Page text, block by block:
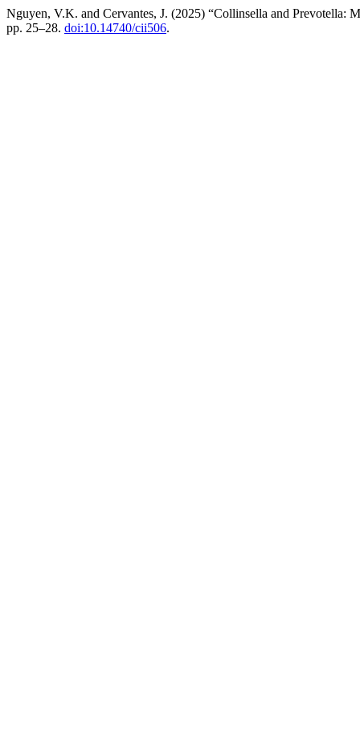
Nguyen, V.K. and Cervantes, J. (2025) “Collinsella and Prevotella:
pp. 25–28. doi:10.14740/cii506.